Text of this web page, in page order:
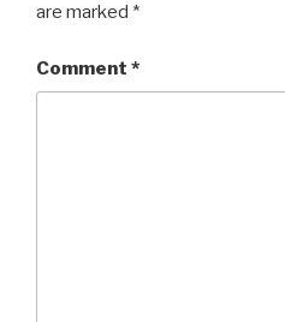
are marked *
Comment *